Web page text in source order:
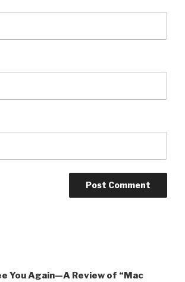
You Again—A Review of “Mac